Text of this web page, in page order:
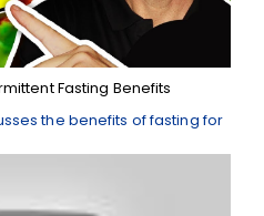
Fasting Benefits
the benefits of fasting for